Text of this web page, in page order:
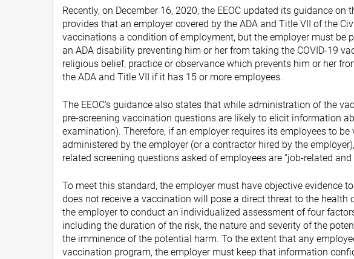
Recently, on December 16, 2020, the EEOC updated its guidance
provides that an employer covered by the ADA and Title VII of the
vaccinations a condition of employment, but the employer must be
an ADA disability preventing him or her from taking the COVID-19
religious belief, practice or observance which prevents him or her
the ADA and Title VII if it has 15 or more employees.
The EEOC’s guidance also states that while administration of the
pre-screening vaccination questions are likely to elicit information
examination). Therefore, if an employer requires its employees to
administered by the employer (or a contractor hired by the
related screening questions asked of employees are “job-related
To meet this standard, the employer must have objective evidence
does not receive a vaccination will pose a direct threat to the
the employer to conduct an individualized assessment of four
including the duration of the risk, the nature and severity of the
the imminence of the potential harm. To the extent that any
vaccination program, the employer must keep that information